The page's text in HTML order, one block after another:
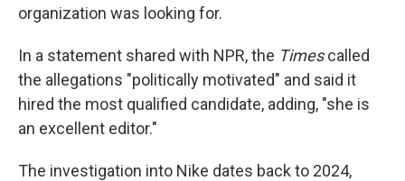
organization was looking for.
In a statement shared with NPR, the Timescalled
the allegations "politically motivated" and said it
hired the most qualified candidate, adding, "she is
an excellent editor."
The investigation into Nike dates back to 2024,